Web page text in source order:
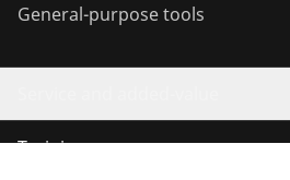
General-purpose tools
Training courses